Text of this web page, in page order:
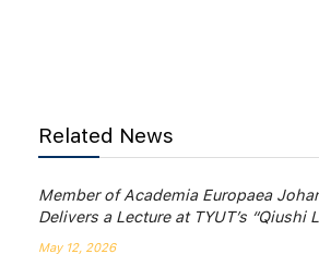
Related News
Member of Academia Europaea
Delivers a Lecture at TYUT’s “Qiushi
May 12, 2026